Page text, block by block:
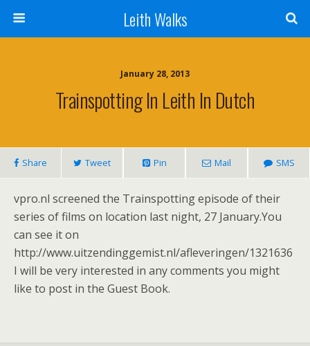
Leith Walks
January 28, 2013
Trainspotting In Leith In Dutch
Share Tweet Pin Mail SMS
vpro.nl screened the Trainspotting episode of their
series of films on location last night, 27 January.You
can see it on
http://www.uitzendinggemist.nl/afleveringen/1321636
I will be very interested in any comments you might
like to post in the Guest Book.